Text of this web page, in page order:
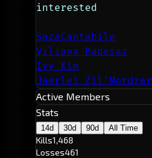
interested
SazaCantabile
Viliana Badasaz
Ivy Kim
Jaerlei Zil'Mordrar
Active Members
Stats
14d 30d 90d All Time
Kills1,468
Losses461